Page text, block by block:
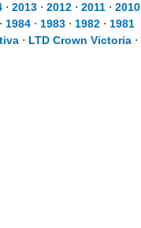
⋅ 2013 ⋅ 2012 ⋅ 2011 ⋅ 2010
⋅ 1984 ⋅ 1983 ⋅ 1982 ⋅ 1981
⋅ LTD Crown Victoria ⋅